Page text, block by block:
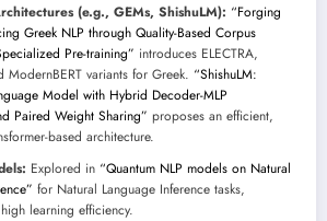
(e.g., GEMs, ShishuLM): “Forging
Greek NLP through Quality-Based Corpus
Pre-training” introduces ELECTRA,
ModernBERT variants for Greek. “ShishuLM:
Model with Hybrid Decoder-MLP
Paired Weight Sharing” proposes an efficient,
based architecture.
Explored in “Quantum NLP models on Natural
for Natural Language Inference tasks,
learning efficiency.